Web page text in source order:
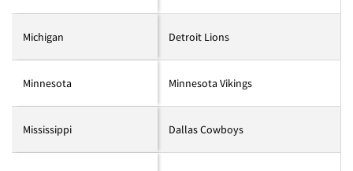
Michigan Detroit Lions
Minnesota Minnesota Vikings
Mississippi Dallas Cowboys